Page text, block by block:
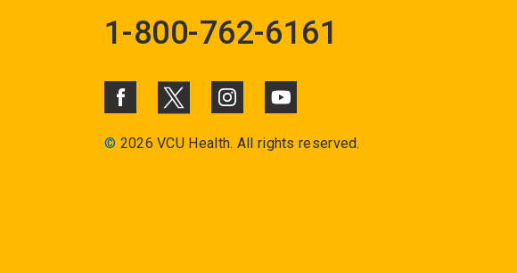
1-800-762-6161
© 2026 VCU Health. All rights reserved.